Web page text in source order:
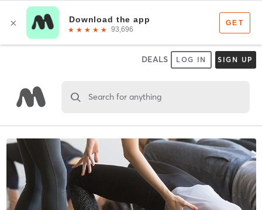
DEALS LOG IN SIGN UP
Search for anything